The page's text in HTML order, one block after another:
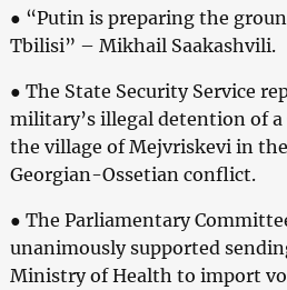
● “Putin is preparing the
Tbilisi” – Mikhail Saakashvili.
● The State Security Service
military’s illegal detention of
the village of Mejvriskevi in
Georgian-Ossetian conflict.
● The Parliamentary
unanimously supported
Ministry of Health to import